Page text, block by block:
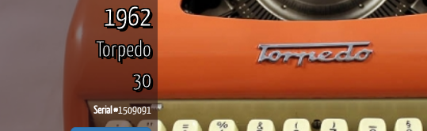
1962
Torpedo
30
Serial #1509091